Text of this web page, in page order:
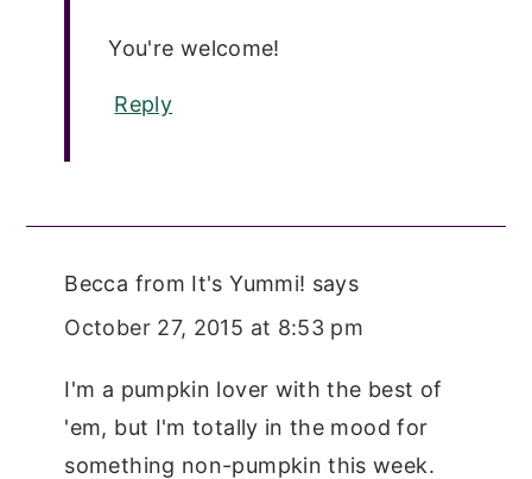
You're welcome!
Reply
Becca from It's Yummi! says
October 27, 2015 at 8:53 pm
I'm a pumpkin lover with the best of
'em, but I'm totally in the mood for
something non-pumpkin this week.